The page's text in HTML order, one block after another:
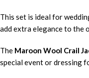
This set is ideal for
add extra elegance to the
The Maroon Wool Crail
special event or dressing